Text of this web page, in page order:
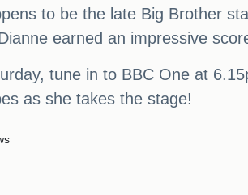
to be the late Big Brother
earned an impressive
tune in to BBC One at
as she takes the stage!